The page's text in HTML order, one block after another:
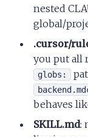
nested
global/
.cursor/
you put all
globs:
behaves
SKILL.md: